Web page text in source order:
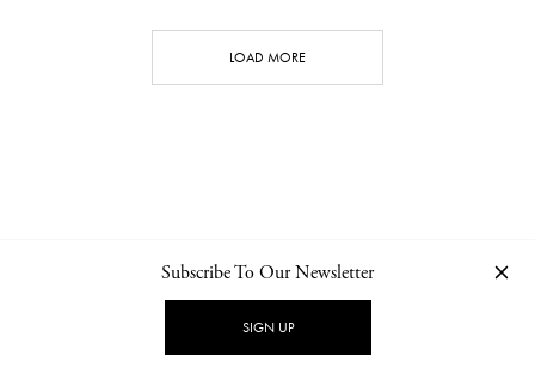
LOAD MORE
NEWSLETTER PRIVACY POLICY
Subscribe To Our Newsletter
SIGN UP